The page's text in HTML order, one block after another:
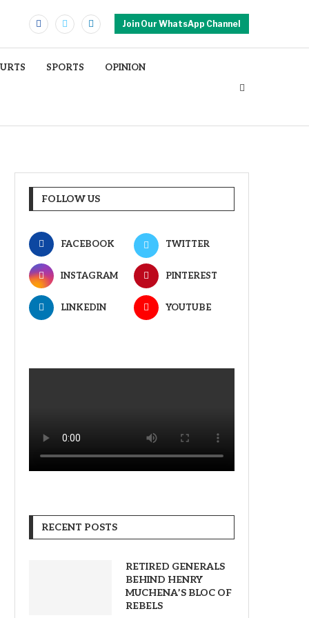
Join Our WhatsApp Channel
SPORTS OPINION
FOLLOW US
FACEBOOK TWITTER
INSTAGRAM PINTEREST
LINKEDIN YOUTUBE
RECENT POSTS
RETIRED GENERALS
BEHIND HENRY
MUCHENA’S BLOC OF
REBELS